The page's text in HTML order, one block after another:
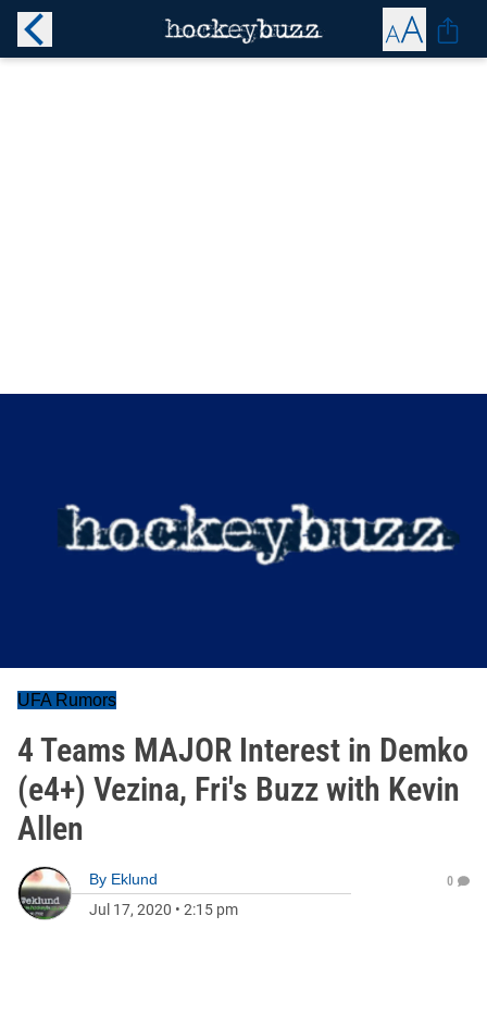
UFA Rumors
4 Teams MAJOR Interest in Demko
(e4+) Vezina, Fri's Buzz with Kevin
Allen
By Eklund
Jul 17, 2020 • 2:15 pm
0